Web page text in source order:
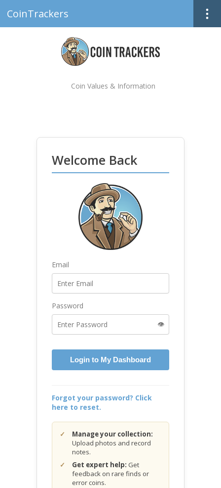
CoinTrackers
Coin Values & Information
Welcome Back
Email
Password
👁️
Login to My Dashboard
Forgot your password? Click
here to reset.
Manage your collection:
Upload photos and record
notes.
Get expert help: Get
feedback on rare finds or
error coins.